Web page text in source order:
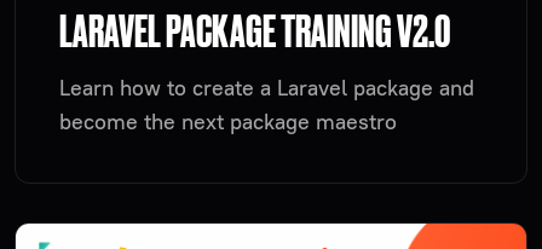
LARAVEL PACKAGE TRAINING V2.0
Learn how to create a Laravel package and
become the next package maestro